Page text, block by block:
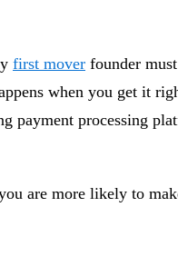
first mover founder
when you get it
payment processing
are more likely to